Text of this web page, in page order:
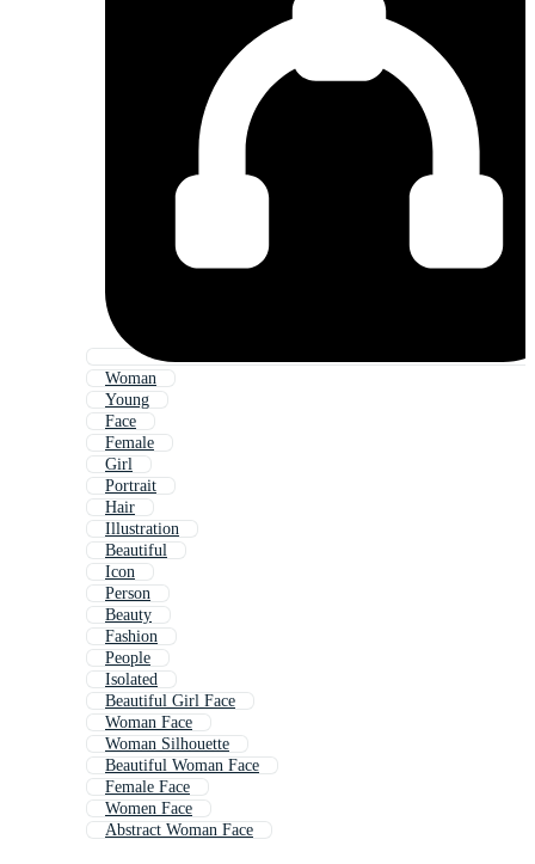
Woman
Young
Face
Female
Girl
Portrait
Hair
Illustration
Beautiful
Icon
Person
Beauty
Fashion
People
Isolated
Beautiful Girl Face
Woman Face
Woman Silhouette
Beautiful Woman Face
Female Face
Women Face
Abstract Woman Face